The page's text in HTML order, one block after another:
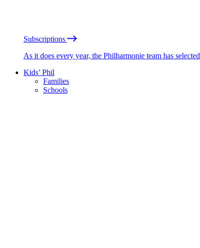
Subscriptions
As it does every year, the Philharmonie team has
Kids’ Phil
Families
Schools